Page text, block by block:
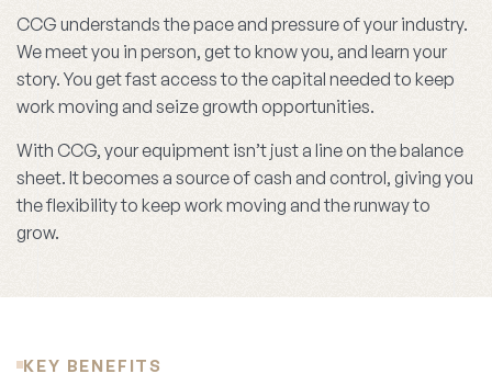
CCG understands the pace and pressure of your industry.
We meet you in person, get to know you, and learn your
story. You get fast access to the capital needed to keep
work moving and seize growth opportunities.
With CCG, your equipment isn’t just a line on the balance
sheet. It becomes a source of cash and control, giving you
the flexibility to keep work moving and the runway to
grow.
KEY BENEFITS